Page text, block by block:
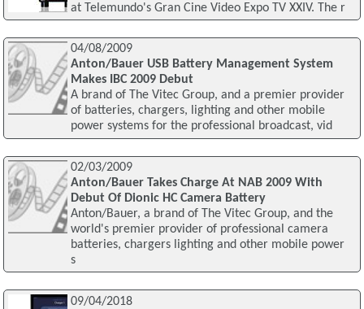
at Telemundo's Gran Cine Video Expo TV XXIV. The r
04/08/2009
Anton/Bauer USB Battery Management System
Makes IBC 2009 Debut
A brand of The Vitec Group, and a premier provider
of batteries, chargers, lighting and other mobile
power systems for the professional broadcast, vid
02/03/2009
Anton/Bauer Takes Charge At NAB 2009 With
Debut Of Dionic HC Camera Battery
Anton/Bauer, a brand of The Vitec Group, and the
world's premier provider of professional camera
batteries, chargers lighting and other mobile power
s
09/04/2018